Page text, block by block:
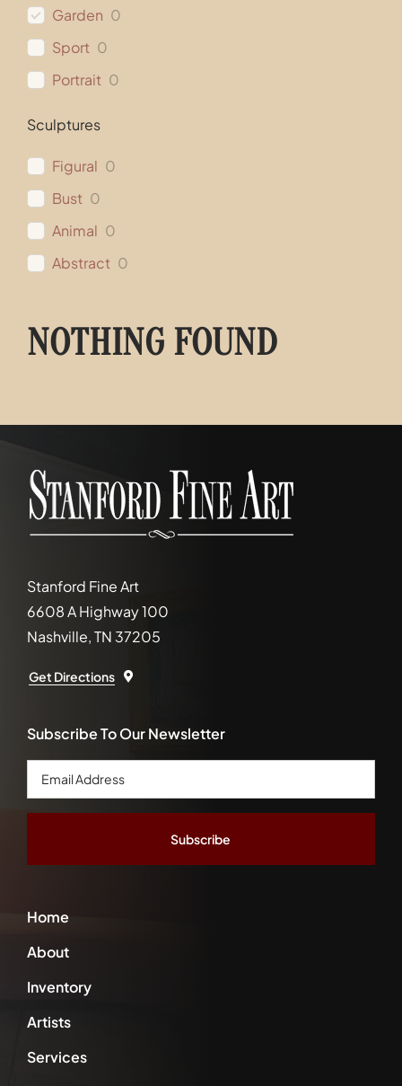
Garden 0
Sport 0
Portrait 0
Sculptures
Figural 0
Bust 0
Animal 0
Abstract 0
NOTHING FOUND
Stanford Fine Art
6608 A Highway 100
Nashville, TN 37205
Get Directions
Home
About
Inventory
Artists
Services
Subscribe To Our Newsletter
Email
Address